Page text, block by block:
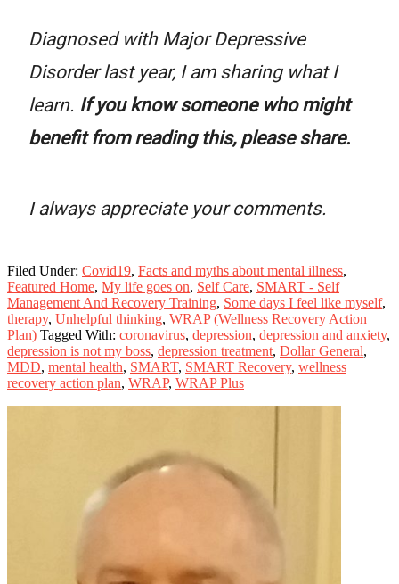
Diagnosed with Major Depressive
Disorder last year, I am sharing what I
learn. If you know someone who might
benefit from reading this, please share.
I always appreciate your comments.
Filed Under: Covid19, Facts and myths about mental illness,
Featured Home, My life goes on, Self Care, SMART - Self
Management And Recovery Training, Some days I feel like myself,
therapy, Unhelpful thinking, WRAP (Wellness Recovery Action
Plan) Tagged With: coronavirus, depression, depression and anxiety,
depression is not my boss, depression treatment, Dollar General,
MDD, mental health, SMART, SMART Recovery, wellness
recovery action plan, WRAP, WRAP Plus